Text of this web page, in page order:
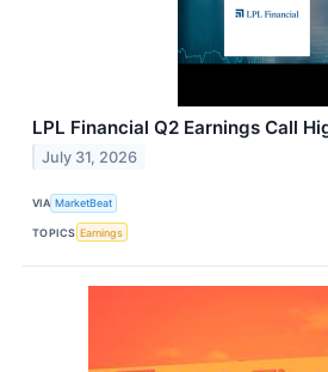
LPL Financial Q2 Earnings Call
July 31, 2026
VIA MarketBeat
TOPICS Earnings